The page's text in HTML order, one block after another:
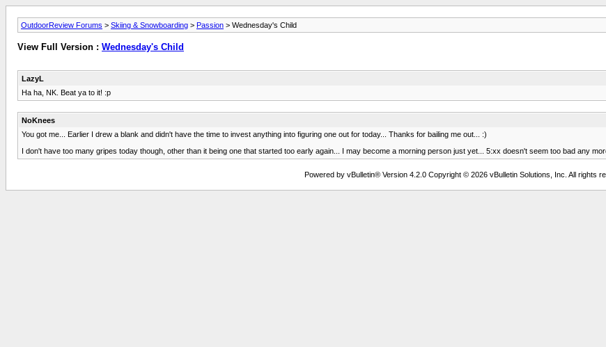
OutdoorReview Forums > Skiing & Snowboarding > Passion > Wednesday's Child
View Full Version : Wednesday's Child
LazyL
Ha ha, NK. Beat ya to it! :p
NoKnees
You got me... Earlier I drew a blank and didn't have the time to invest anything into figuring one out for today... Thanks for bailing me out... :)
I don't have too many gripes today though, other than it being one that started too early again... I may become a morning person just yet... 5:xx doesn't seem too bad any
Powered by vBulletin® Version 4.2.0 Copyright © 2026 vBulletin Solutions, Inc. All rights